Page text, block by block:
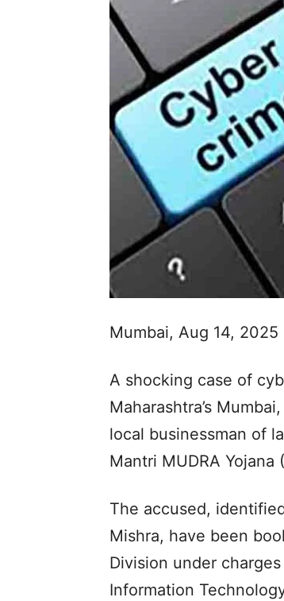
Mumbai, Aug 14, 2025
A shocking case of
Maharashtra’s
local businessman of
Mantri MUDRA Yojana
The accused,
Mishra, have been
Division under
Information